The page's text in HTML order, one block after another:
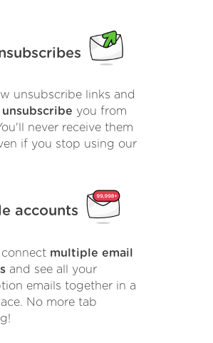
unsubscribe links and
you from
never receive them
if you stop using our
accounts
connect multiple email
and see all your
emails together in a
No more tab